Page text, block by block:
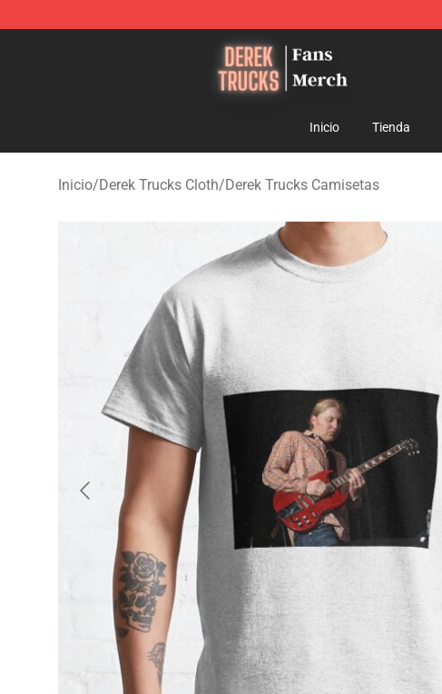
Derek Trucks Store - Official Derek Trucks Merchandise Shop
Inicio Tienda
Inicio/Derek Trucks Cloth/Derek Trucks Camisetas